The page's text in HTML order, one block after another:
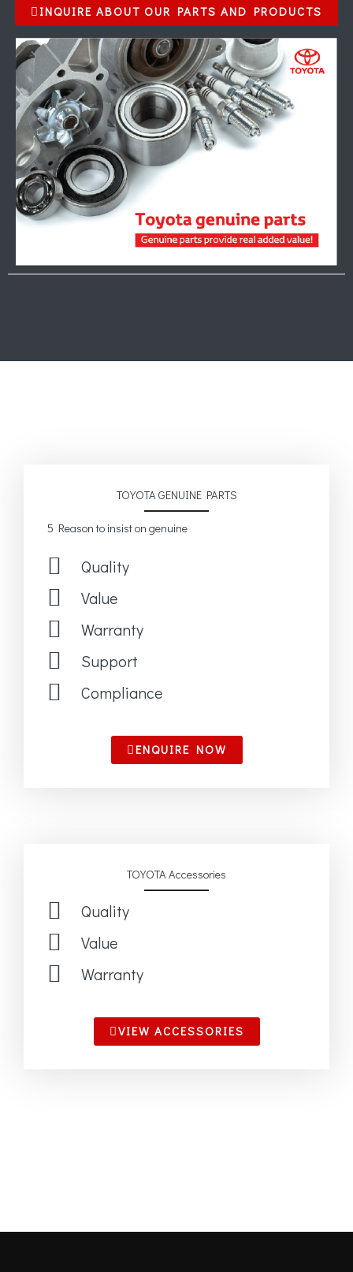
INQUIRE ABOUT OUR PARTS AND PRODUCTS
TOYOTA GENUINE PARTS
5 Reason to insist on genuine
Quality
Value
Warranty
Support
Compliance
ENQUIRE NOW
TOYOTA Accessories
Quality
Value
Warranty
VIEW ACCESSORIES